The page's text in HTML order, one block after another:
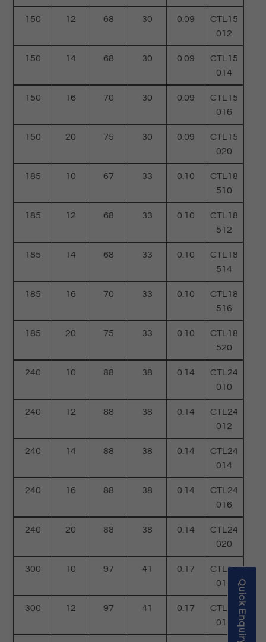
Quick Enquiry
150 12 68 30 0.09
CTL15
012
150 14 68 30 0.09
CTL15
014
150 16 70 30 0.09
CTL15
016
150 20 75 30 0.09
CTL15
020
185 10 67 33 0.10
CTL18
510
185 12 68 33 0.10
CTL18
512
185 14 68 33 0.10
CTL18
514
185 16 70 33 0.10
CTL18
516
185 20 75 33 0.10
CTL18
520
240 10 88 38 0.14
CTL24
010
240 12 88 38 0.14
CTL24
012
240 14 88 38 0.14
CTL24
014
240 16 88 38 0.14
CTL24
016
240 20 88 38 0.14
CTL24
020
300 10 97 41 0.17
CTL30
010
300 12 97 41 0.17
CTL30
012